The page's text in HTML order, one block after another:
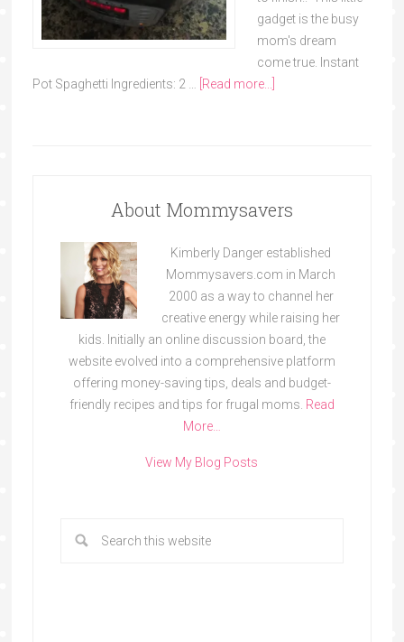
gadget is the busy
mom's dream
come true. Instant
Pot Spaghetti Ingredients: 2 …
[Read more...]
About Mommysavers
Kimberly Danger established
Mommysavers.com in March
2000 as a way to channel her
creative energy while raising her
kids. Initially an online discussion board, the
website evolved into a comprehensive platform
offering money-saving tips, deals and budget-
friendly recipes and tips for frugal moms. Read
More…
View My Blog Posts